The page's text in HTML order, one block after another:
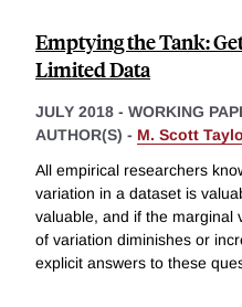
Emptying the Tank:
Limited Data
JULY 2018 - WORKING
AUTHOR(S) - M. Scott
All empirical researchers
variation in a dataset is
valuable, and if the marginal
of variation diminishes or
explicit answers to these